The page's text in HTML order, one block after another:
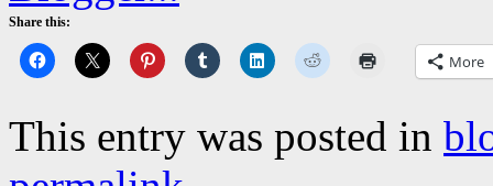
Share this:
More
This entry was posted in